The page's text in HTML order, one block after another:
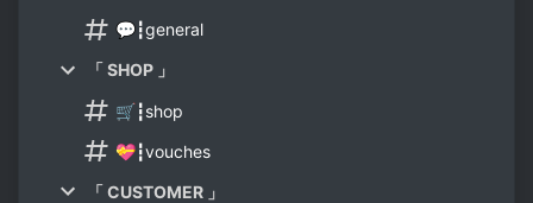
💬┇general
「 SHOP 」
🛒┇shop
💝┇vouches
「 CUSTOMER 」